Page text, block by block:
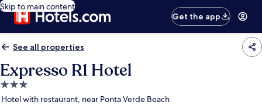
Skip to main content
Get the app
See all properties
Expresso R1 Hotel
3.0
star
Hotel with restaurant, near Ponta Verde Beach